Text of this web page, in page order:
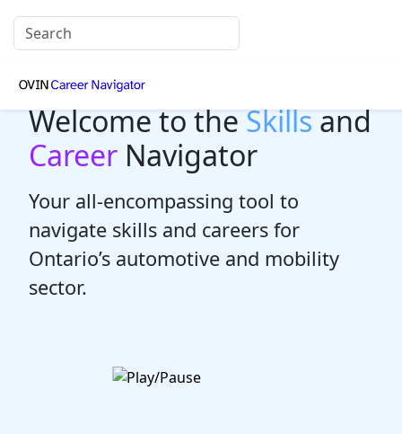
Welcome to theSkillsand
Career Navigator
Your all-encompassing tool to
navigate skills and careers for
Ontario’s automotive and mobility
sector.